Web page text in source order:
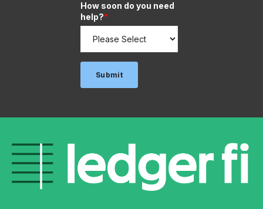
How soon do you need
help?*